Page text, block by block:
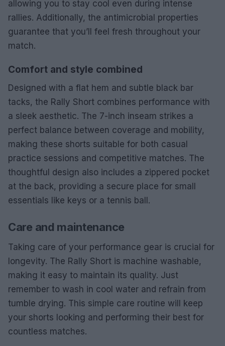
allowing you to stay cool even during intense
rallies. Additionally, the antimicrobial properties
guarantee that you’ll feel fresh throughout your
match.
Comfort and style combined
Designed with a flat hem and subtle black bar
tacks, the Rally Short combines performance with
a sleek aesthetic. The 7-inch inseam strikes a
perfect balance between coverage and mobility,
making these shorts suitable for both casual
practice sessions and competitive matches. The
thoughtful design also includes a zippered pocket
at the back, providing a secure place for small
essentials like keys or a tennis ball.
Care and maintenance
Taking care of your performance gear is crucial for
longevity. The Rally Short is machine washable,
making it easy to maintain its quality. Just
remember to wash in cool water and refrain from
tumble drying. This simple care routine will keep
your shorts looking and performing their best for
countless matches.